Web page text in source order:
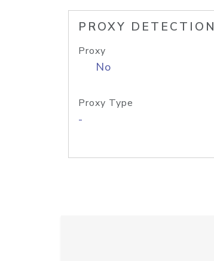
PROXY DETECTION
Proxy
No
Proxy Type
-